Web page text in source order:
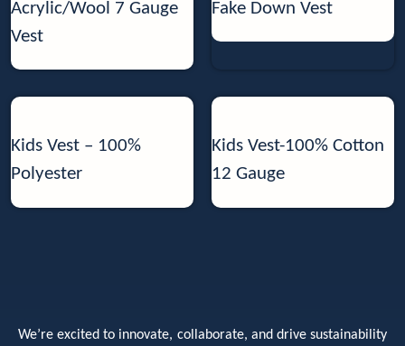
Acrylic/Wool 7 Gauge
Vest
Fake Down Vest
Kids Vest – 100%
Polyester
Kids Vest-100% Cotton
12 Gauge
We’re excited to innovate, collaborate, and drive sustainability